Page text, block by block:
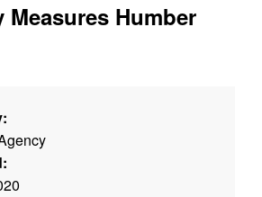
Measures Humber